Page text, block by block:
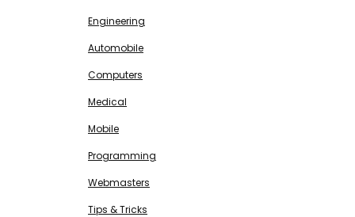
Engineering
Automobile
Computers
Medical
Mobile
Programming
Webmasters
Tips & Tricks